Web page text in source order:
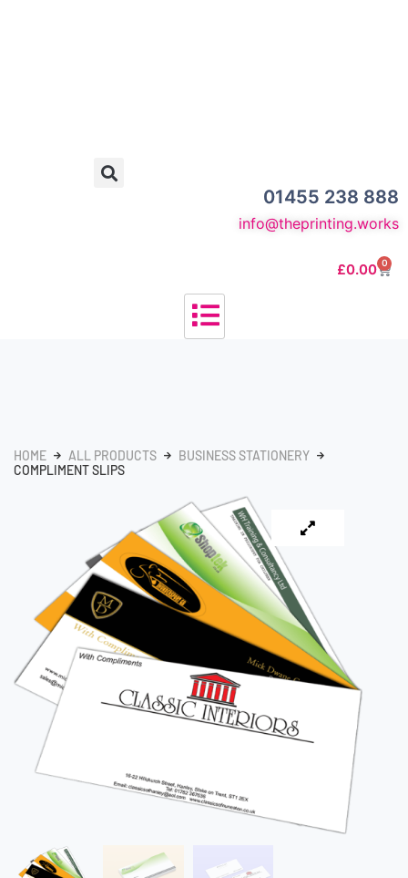
01455 238 888
info@theprinting.works
£0.00 0
HOME ALL PRODUCTS
BUSINESS STATIONERY
COMPLIMENT SLIPS